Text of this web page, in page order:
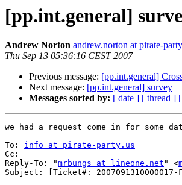
[pp.int.general]
Andrew Norton andrew.norton at pirate-
Thu Sep 13 05:36:16 CEST 2007
Previous message: [pp.int.general]
Next message: [pp.int.general] survey
Messages sorted by: [ date ] [ thread ]
we had a request come in for
To: info at pirate-party.us
Cc:
Reply-To: "mrbungs at lineone.net " <
Subject: [Ticket#: 2007091310000017-